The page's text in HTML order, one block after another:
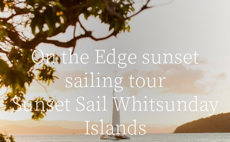
On the Edge sunset
sailing tour
Sunset Sail Whitsunday
Islands